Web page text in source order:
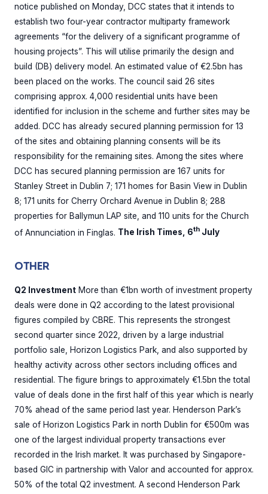
notice published on Monday, DCC states that it intends to
establish two four-year contractor multiparty framework
agreements “for the delivery of a significant programme of
housing projects”. This will utilise primarily the design and
build (DB) delivery model. An estimated value of €2.5bn has
been placed on the works. The council said 26 sites
comprising approx. 4,000 residential units have been
identified for inclusion in the scheme and further sites may be
added. DCC has already secured planning permission for 13
of the sites and obtaining planning consents will be its
responsibility for the remaining sites. Among the sites where
DCC has secured planning permission are 167 units for
Stanley Street in Dublin 7; 171 homes for Basin View in Dublin
8; 171 units for Cherry Orchard Avenue in Dublin 8; 288
properties for Ballymun LAP site, and 110 units for the Church
of Annunciation in Finglas. The Irish Times, 6th July
OTHER
Q2 Investment More than €1bn worth of investment property
deals were done in Q2 according to the latest provisional
figures compiled by CBRE. This represents the strongest
second quarter since 2022, driven by a large industrial
portfolio sale, Horizon Logistics Park, and also supported by
healthy activity across other sectors including offices and
residential. The figure brings to approximately €1.5bn the total
value of deals done in the first half of this year which is nearly
70% ahead of the same period last year. Henderson Park’s
sale of Horizon Logistics Park in north Dublin for €500m was
one of the largest individual property transactions ever
recorded in the Irish market. It was purchased by Singapore-
based GIC in partnership with Valor and accounted for approx.
50% of the total Q2 investment. A second Henderson Park